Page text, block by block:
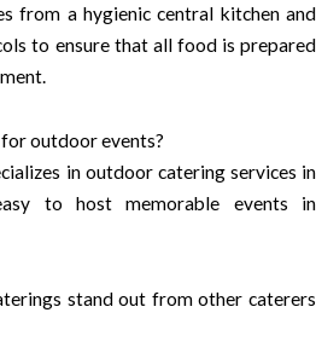
from a hygienic central kitchen and
to ensure that all food is prepared
outdoor events?
in outdoor catering services in
to host memorable events in
stand out from other caterers